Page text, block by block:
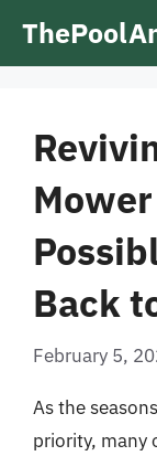
Back
February 5,
As the
priority, many